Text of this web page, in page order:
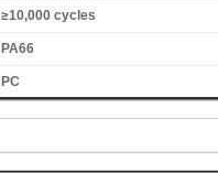
≥10,000 cycles
PA66
PC